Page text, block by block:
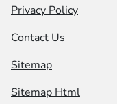
Privacy Policy
Contact Us
Sitemap
Sitemap Html